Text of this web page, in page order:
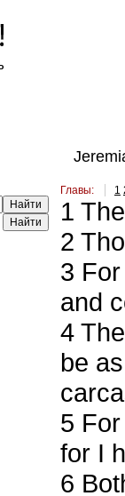
Найти
Главы: 1
1
2
3
and
4
be
5
for I
6